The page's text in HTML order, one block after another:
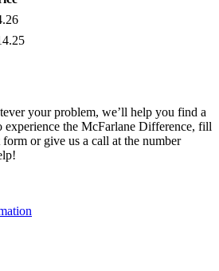
your problem, we’ll help you find a
experience the McFarlane Difference, fill
or give us a call at the number